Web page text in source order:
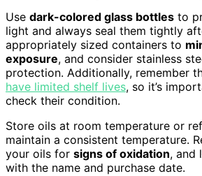
Use dark-colored glass bottles to
light and always seal them tightly
appropriately sized containers to
exposure, and consider stainless
protection. Additionally, remember
have limited shelf lives, so it’s
check their condition.
Store oils at room temperature or
maintain a consistent temperature.
your oils for signs of oxidation, and
with the name and purchase date.